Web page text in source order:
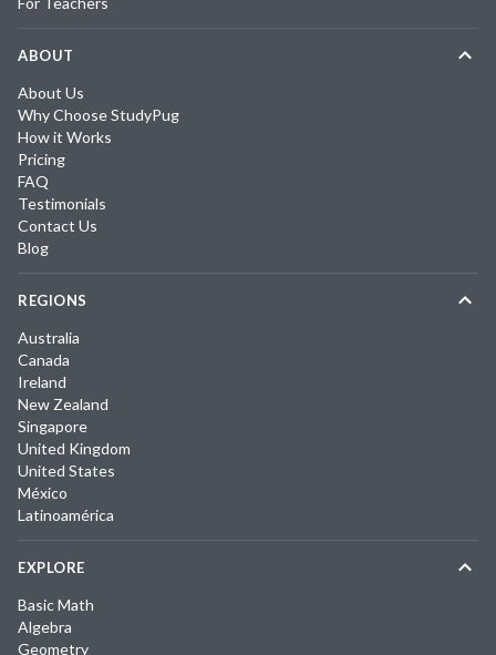
ABOUT
About Us
Why Choose StudyPug
How it Works
Pricing
FAQ
Testimonials
Contact Us
Blog
REGIONS
Australia
Canada
Ireland
New Zealand
Singapore
United Kingdom
United States
México
Latinoamérica
EXPLORE
Basic Math
Algebra
Geometry